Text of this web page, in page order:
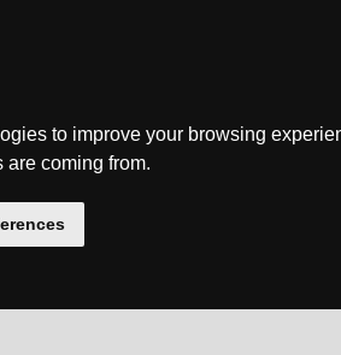
to improve your browsing
are coming from.